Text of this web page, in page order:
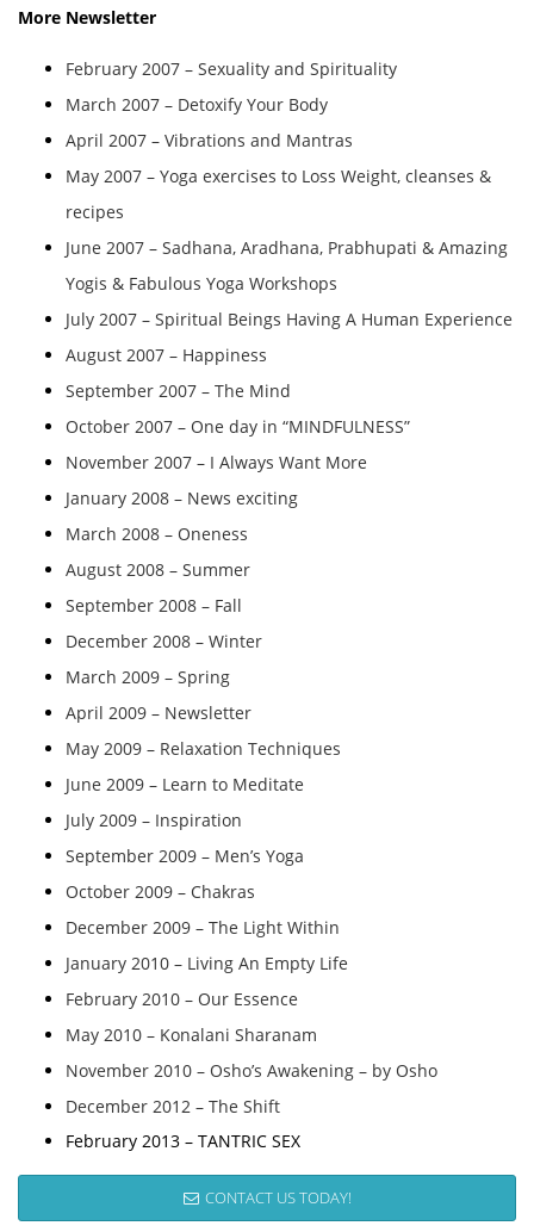
More Newsletter
February 2007 – Sexuality and Spirituality
March 2007 – Detoxify Your Body
April 2007 – Vibrations and Mantras
May 2007 – Yoga exercises to Loss Weight, cleanses &
recipes
June 2007 – Sadhana, Aradhana, Prabhupati & Amazing
Yogis & Fabulous Yoga Workshops
July 2007 – Spiritual Beings Having A Human Experience
August 2007 – Happiness
September 2007 – The Mind
October 2007 – One day in “MINDFULNESS”
November 2007 – I Always Want More
January 2008 – News exciting
March 2008 – Oneness
August 2008 – Summer
September 2008 – Fall
December 2008 – Winter
March 2009 – Spring
April 2009 – Newsletter
May 2009 – Relaxation Techniques
June 2009 – Learn to Meditate
July 2009 – Inspiration
September 2009 – Men’s Yoga
October 2009 – Chakras
December 2009 – The Light Within
January 2010 – Living An Empty Life
February 2010 – Our Essence
May 2010 – Konalani Sharanam
November 2010 – Osho’s Awakening – by Osho
December 2012 – The Shift
February 2013 – TANTRIC SEX
CONTACT US TODAY!